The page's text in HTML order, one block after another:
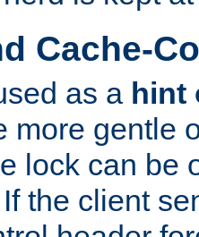
Cache-
as a hint
more gentle
lock can be
the client